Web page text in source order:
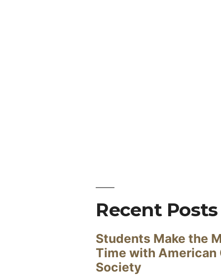
Recent Posts
Students Make the
Time with American
Society